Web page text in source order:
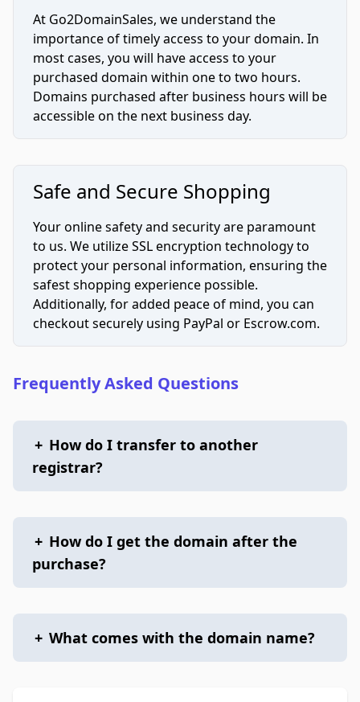
At Go2DomainSales, we understand the
importance of timely access to your domain. In
most cases, you will have access to your
purchased domain within one to two hours.
Domains purchased after business hours will be
accessible on the next business day.
Safe and Secure Shopping
Your online safety and security are paramount
to us. We utilize SSL encryption technology to
protect your personal information, ensuring the
safest shopping experience possible.
Additionally, for added peace of mind, you can
checkout securely using PayPal or Escrow.com.
Frequently Asked Questions
+ How do I transfer to another
registrar?
+ How do I get the domain after the
purchase?
+ What comes with the domain name?